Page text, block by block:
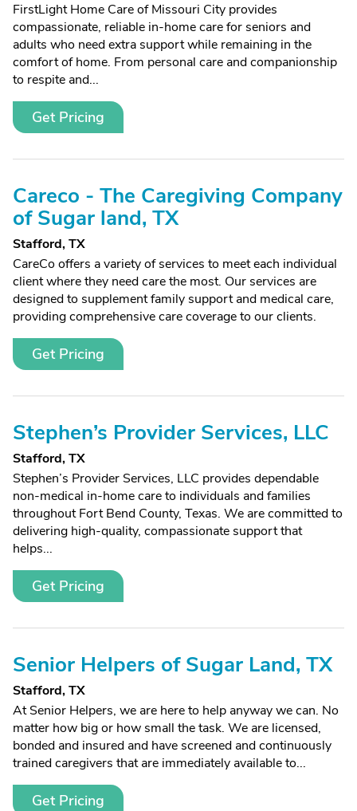
FirstLight Home Care of Missouri City provides
compassionate, reliable in-home care for seniors and
adults who need extra support while remaining in the
comfort of home. From personal care and companionship
to respite and...
Get Pricing
Careco - The Caregiving Company
of Sugar land, TX
Stafford, TX
CareCo offers a variety of services to meet each individual
client where they need care the most. Our services are
designed to supplement family support and medical care,
providing comprehensive care coverage to our clients.
Get Pricing
Stephen’s Provider Services, LLC
Stafford, TX
Stephen’s Provider Services, LLC provides dependable
non-medical in-home care to individuals and families
throughout Fort Bend County, Texas. We are committed to
delivering high-quality, compassionate support that
helps...
Get Pricing
Senior Helpers of Sugar Land, TX
Stafford, TX
At Senior Helpers, we are here to help anyway we can. No
matter how big or how small the task. We are licensed,
bonded and insured and have screened and continuously
trained caregivers that are immediately available to...
Get Pricing